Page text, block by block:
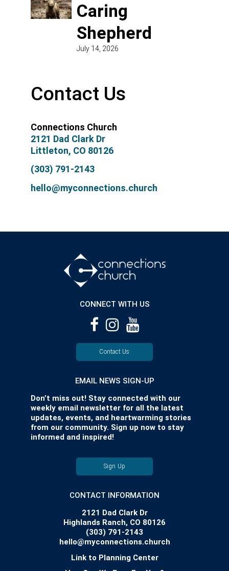
Caring
Shepherd
July 14, 2026
Contact Us
Connections Church
2121 Dad Clark Dr
Littleton, CO 80126
(303) 791-2143
hello@myconnections.church
CONNECT WITH US
Contact Us
EMAIL NEWS SIGN-UP
Don’t miss out! Stay connected with our
weekly email newsletter for all the latest
updates, events, and heartwarming stories
from our community. Sign up now to stay
informed and inspired!
Sign Up
CONTACT INFORMATION
2121 Dad Clark Dr
Highlands Ranch, CO 80126
(303) 791-2143
hello@myconnections.church
Link to Planning Center